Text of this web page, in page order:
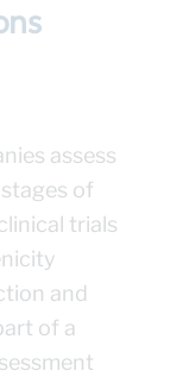
assess
of
trials
and
of a